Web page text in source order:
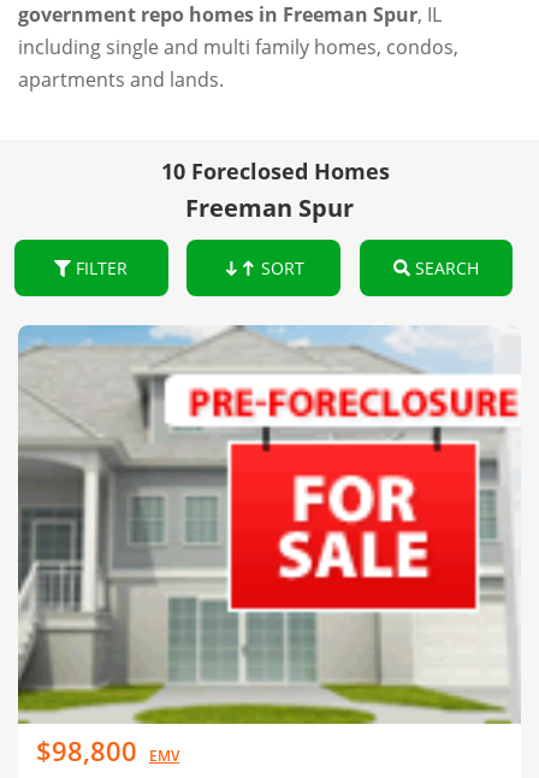
government repo homes in Freeman Spur, IL
including single and multi family homes, condos,
apartments and lands.
10 Foreclosed Homes
Freeman Spur
FILTER SORT SEARCH
$98,800 EMV